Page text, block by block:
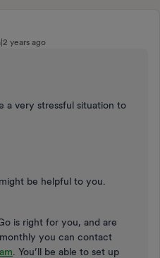
years ago
a very stressful situation to
might be helpful to you.
is right for you, and are
you can contact
. You’ll be able to set up